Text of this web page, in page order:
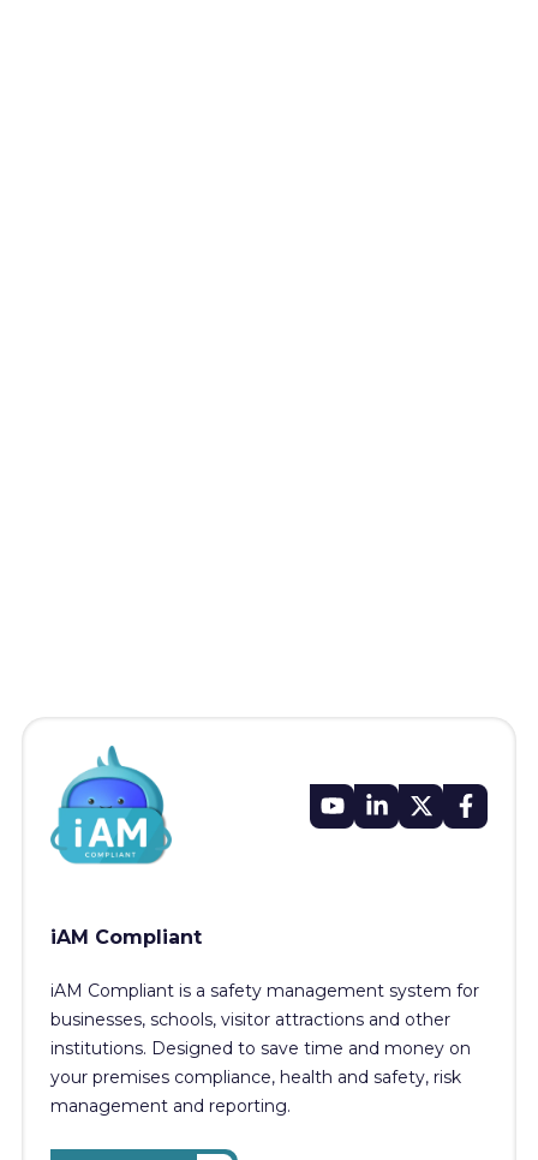
iAM Compliant
iAM Compliant is a safety management system for
businesses, schools, visitor attractions and other
institutions. Designed to save time and money on
your premises compliance, health and safety, risk
management and reporting.